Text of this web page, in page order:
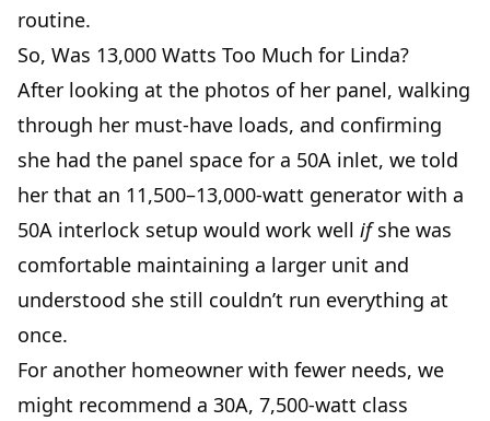
routine.
So, Was 13,000 Watts Too Much for Linda?
After looking at the photos of her panel, walking
through her must-have loads, and confirming
she had the panel space for a 50A inlet, we told
her that an 11,500–13,000-watt generator with a
50A interlock setup would work well ifshe was
comfortable maintaining a larger unit and
understood she still couldn’t run everything at
once.
For another homeowner with fewer needs, we
might recommend a 30A, 7,500-watt class